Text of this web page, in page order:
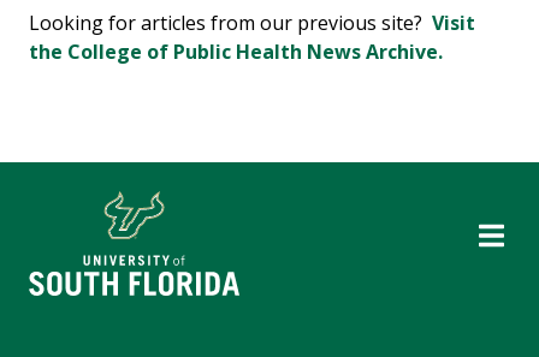
Looking for articles from our previous site? Visit
the College of Public Health News Archive.